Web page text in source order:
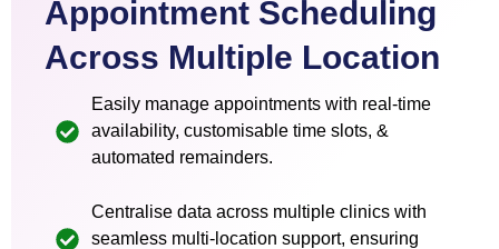
Appointment Scheduling
Across Multiple Location
Easily manage appointments with real-time
availability, customisable time slots, &
automated remainders.
Centralise data across multiple clinics with
seamless multi-location support, ensuring